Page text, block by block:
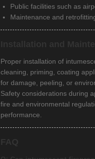
Public facilities such as
Maintenance and
Proper installation of
cleaning, priming, coating
for damage, peeling, or
Safety considerations during
fire and environmental
performance.